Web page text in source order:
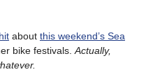
about this weekend’s Sea
bike festivals. Actually,